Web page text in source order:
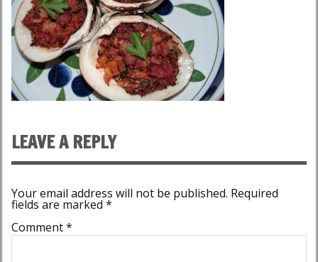
LEAVE A REPLY
Your email address will not be published. Required
fields are marked *
Comment*